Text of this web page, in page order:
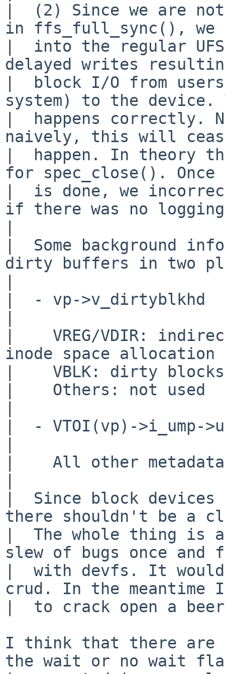
|  (2) Since we are
in ffs_full_sync(), we
|  into the regular
delayed writes
|  block I/O from
system) to the device.
|  happens
naively, this will
|  happen. In theory
for spec_close().
|  is done, we
if there was no
|  Some background
dirty buffers in two
|  - vp->v_dirtyblkhd
|    VREG/VDIR:
inode space allocation
|    VBLK: dirty
|    Others: not used
|  - VTOI(vp)->i_ump-
|    All other
|  Since block
there shouldn't be a
|  The whole thing is
slew of bugs once
|  with devfs. It
crud. In the meantime I
|  to crack open a
I think that there are
the wait or no wait